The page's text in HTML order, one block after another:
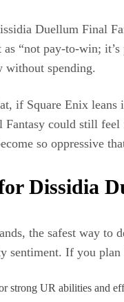
Duellum Final
“not pay‑to‑win;
without spending.
if Square Enix
could still feel
so oppressive
Dissidia
the safest way to
sentiment. If you
strong UR abilities and